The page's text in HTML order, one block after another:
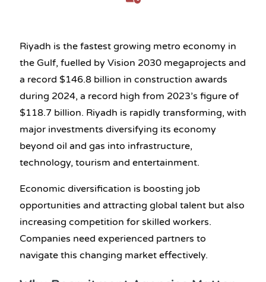
Riyadh is the fastest growing metro economy in
the Gulf, fuelled by Vision 2030 megaprojects and
a record $146.8 billion in construction awards
during 2024, a record high from 2023’s figure of
$118.7 billion. Riyadh is rapidly transforming, with
major investments diversifying its economy
beyond oil and gas into infrastructure,
technology, tourism and entertainment.
Economic diversification is boosting job
opportunities and attracting global talent but also
increasing competition for skilled workers.
Companies need experienced partners to
navigate this changing market effectively.